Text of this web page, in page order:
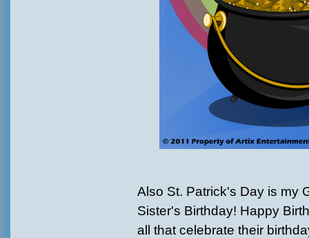
Also St. Patrick's Day is my
Sister's Birthday! Happy
all that celebrate their